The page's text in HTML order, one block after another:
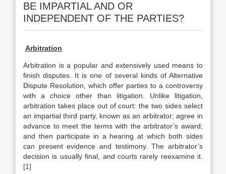
BE IMPARTIAL AND OR
INDEPENDENT OF THE PARTIES?
Arbitration
Arbitration is a popular and extensively used means to
finish disputes. It is one of several kinds of Alternative
Dispute Resolution, which offer parties to a controversy
with a choice other than litigation. Unlike litigation,
arbitration takes place out of court: the two sides select
an impartial third party, known as an arbitrator; agree in
advance to meet the terms with the arbitrator’s award;
and then participate in a hearing at which both sides
can present evidence and testimony. The arbitrator’s
decision is usually final, and courts rarely reexamine it.
[1]